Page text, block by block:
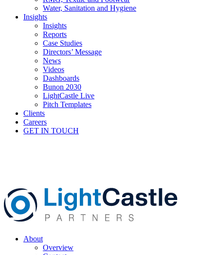
Water, Sanitation and Hygiene
Insights
Insights
Reports
Case Studies
Directors’ Message
News
Videos
Dashboards
Bunon 2030
LightCastle Live
Pitch Templates
Clients
Careers
GET IN TOUCH
About
Overview